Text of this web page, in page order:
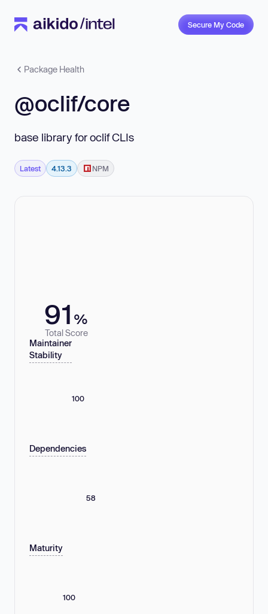
Secure My Code
Package Health
@oclif/core
base library for oclif CLIs
Latest 4.13.3 NPM
91 %
Total Score
Maintainer
Stability
100
Dependencies
58
Maturity
100